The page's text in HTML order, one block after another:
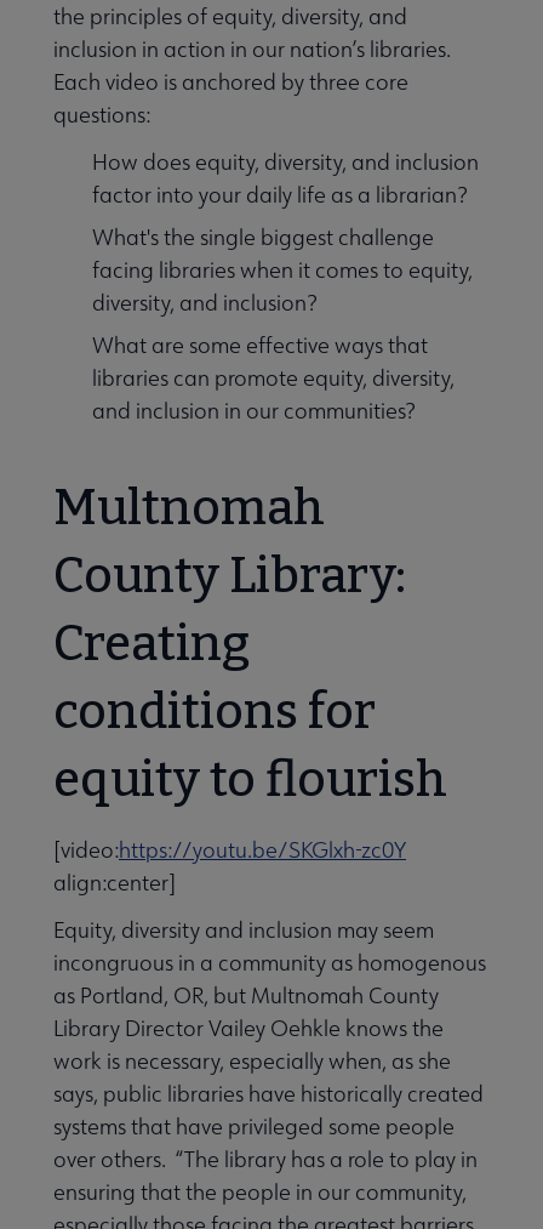
submenu
Education submenu
Respond submenu
the principles of equity, diversity, and
inclusion in action in our nation’s libraries.
Each video is anchored by three core
questions:
How does equity, diversity, and inclusion
factor into your daily life as a librarian?
What's the single biggest challenge
facing libraries when it comes to equity,
diversity, and inclusion?
What are some effective ways that
libraries can promote equity, diversity,
and inclusion in our communities?
Multnomah
County Library:
Creating
conditions for
equity to flourish
[video:https://youtu.be/SKGlxh-zc0Y
align:center]
Equity, diversity and inclusion may seem
incongruous in a community as homogenous
as Portland, OR, but Multnomah County
Library Director Vailey Oehkle knows the
work is necessary, especially when, as she
says, public libraries have historically created
systems that have privileged some people
over others. “The library has a role to play in
ensuring that the people in our community,